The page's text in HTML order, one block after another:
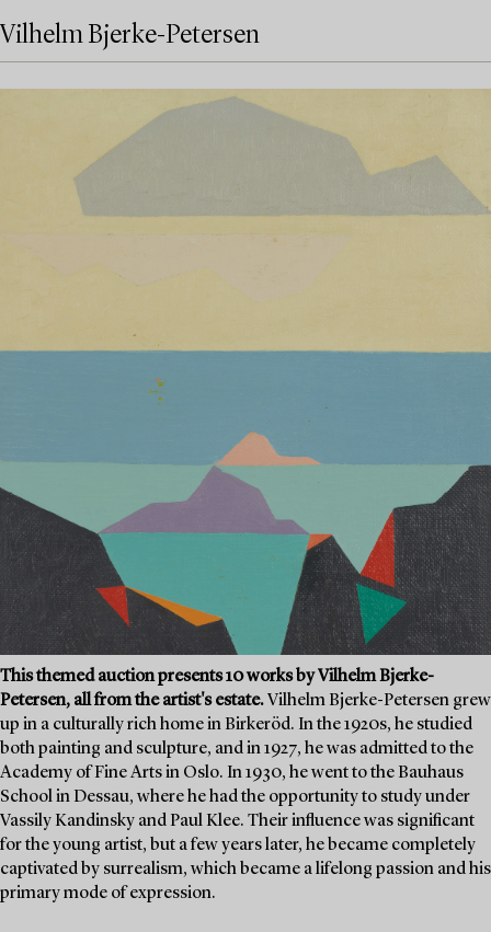
Vilhelm Bjerke-Petersen
This themed auction presents 10 works by Vilhelm Bjerke-
Petersen, all from the artist's estate. Vilhelm Bjerke-Petersen grew
up in a culturally rich home in Birkeröd. In the 1920s, he studied
both painting and sculpture, and in 1927, he was admitted to the
Academy of Fine Arts in Oslo. In 1930, he went to the Bauhaus
School in Dessau, where he had the opportunity to study under
Vassily Kandinsky and Paul Klee. Their influence was significant
for the young artist, but a few years later, he became completely
captivated by surrealism, which became a lifelong passion and his
primary mode of expression.